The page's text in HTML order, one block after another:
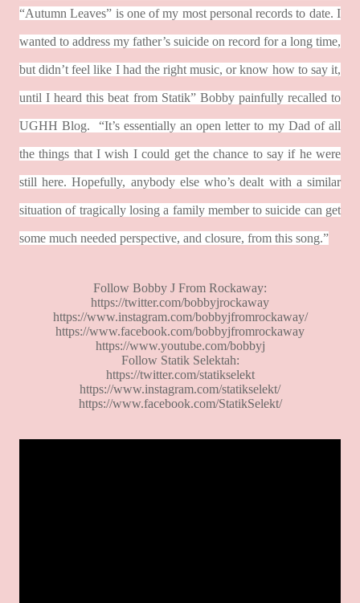
“Autumn Leaves” is one of my most personal records to date. I
wanted to address my father’s suicide on record for a long time,
but didn’t feel like I had the right music, or know how to say it,
until I heard this beat from Statik” Bobby painfully recalled to
UGHH Blog. “It’s essentially an open letter to my Dad of all
the things that I wish I could get the chance to say if he were
still here. Hopefully, anybody else who’s dealt with a similar
situation of tragically losing a family member to suicide can get
some much needed perspective, and closure, from this song.”
Follow Bobby J From Rockaway:
https://twitter.com/bobbyjrockaway
https://www.instagram.com/bobbyjfromrockaway/
https://www.facebook.com/bobbyjfromrockaway
https://www.youtube.com/bobbyj
Follow Statik Selektah:
https://twitter.com/statikselekt
https://www.instagram.com/statikselekt/
https://www.facebook.com/StatikSelekt/